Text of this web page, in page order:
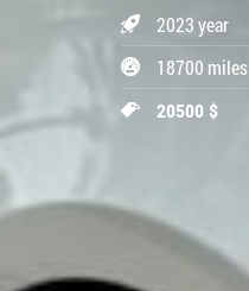
2023 year
18700 miles
20500 $